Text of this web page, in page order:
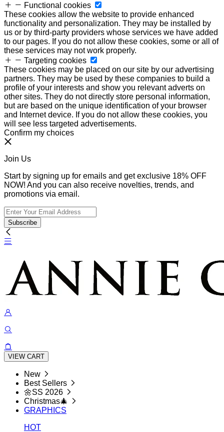
Functional cookies
These cookies allow the website to provide enhanced
functionality and personalization. They may be installed by
us or by third-party providers whose services we have added
to our pages. If you do not allow these cookies, some or all of
these services may not work properly.
Targeting cookies
These cookies may be placed on our site by our advertising
partners. They may be used by these companies to build a
profile of your interests and show you relevant adverts on
other sites. They do not directly store personal information,
but are based on the unique identification of your browser
and Internet device. If you do not allow these cookies, you
will see less targeted advertisements.
Confirm my choices
Join Us
Start by signing up for emails and get exclusive 18% OFF
NOW! And you can also receive novelties, trends, and
promotions via email.
Subscribe
VIEW CART
New
Best Sellers
🌼SS 2026
Christmas🎄
GRAPHICS
HOT